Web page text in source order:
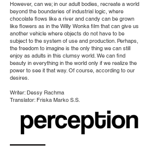
However, can we; in our adult bodies, recreate a world
beyond the boundaries of industrial logic, where
chocolate flows like a river and candy can be grown
like flowers as in the Willy Wonka film that can give us
another vehicle where objects do not have to be
subject to the system of use and production. Perhaps,
the freedom to imagine is the only thing we can still
enjoy as adults in this clumsy world. We can find
beauty in everything in the world only if we realize the
power to see it that way. Of course, according to our
desires.
Writer: Dessy Rachma
Translator: Friska Marko S.S.